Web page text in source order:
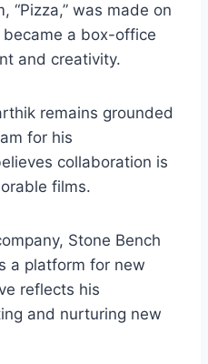
“Pizza,” was made on
a box-office
and creativity.
remains grounded
for his
collaboration is
films.
Stone Bench
a platform for new
reflects his
and nurturing new